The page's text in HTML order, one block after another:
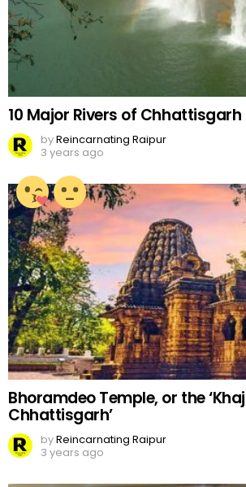
10 Major Rivers of Chhattisgarh
byReincarnating Raipur
3 years ago
Bhoramdeo Temple, or the
Chhattisgarh’
byReincarnating Raipur
3 years ago